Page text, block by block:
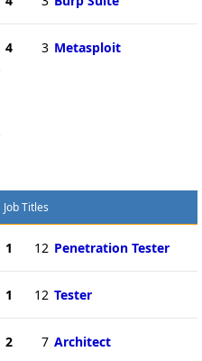
4 3 Metasploit
Job Titles
1 12 Penetration Tester
1 12 Tester
2 7 Architect